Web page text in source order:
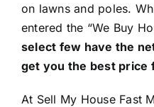
on lawns and poles.
entered the “We Buy
select few have the
get you the best price
At Sell My House Fast